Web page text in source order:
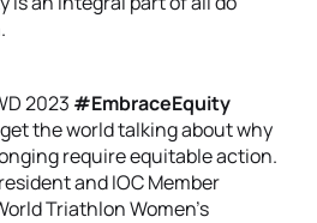
2023 #EmbraceEquity
the world talking about why
require equitable action.
and IOC Member
Triathlon Women’s